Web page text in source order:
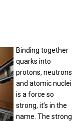
Binding together
quarks into
protons, neutrons
and atomic nuclei
is a force so
strong, it’s in the
name. The strong